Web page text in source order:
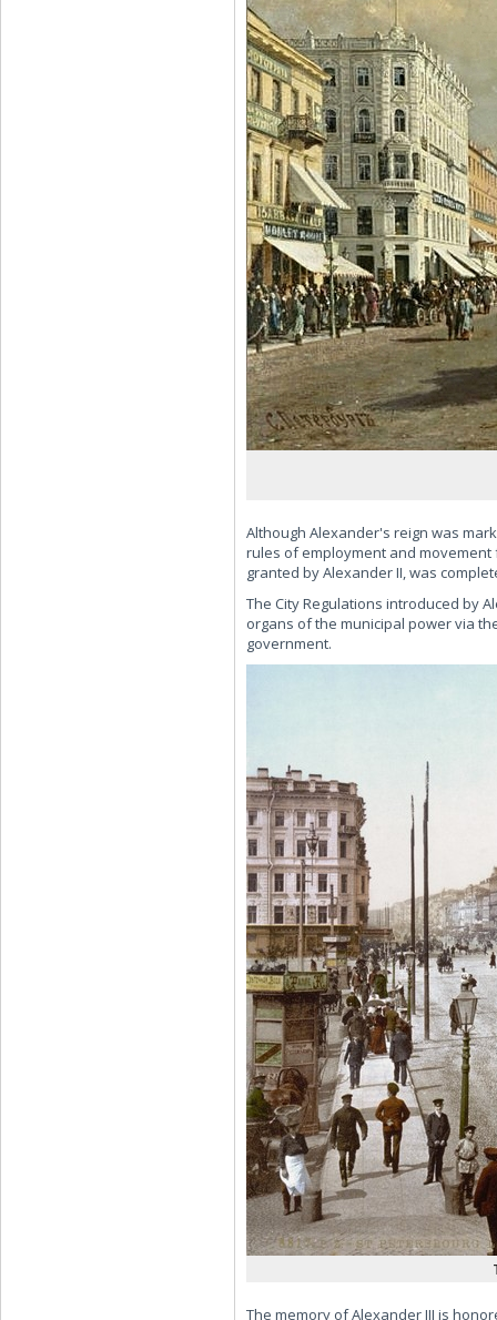
Although Alexander's reign was
rules of employment and
granted by Alexander II, was
The City Regulations introduced by
organs of the municipal power via
government.
The memory of Alexander III is